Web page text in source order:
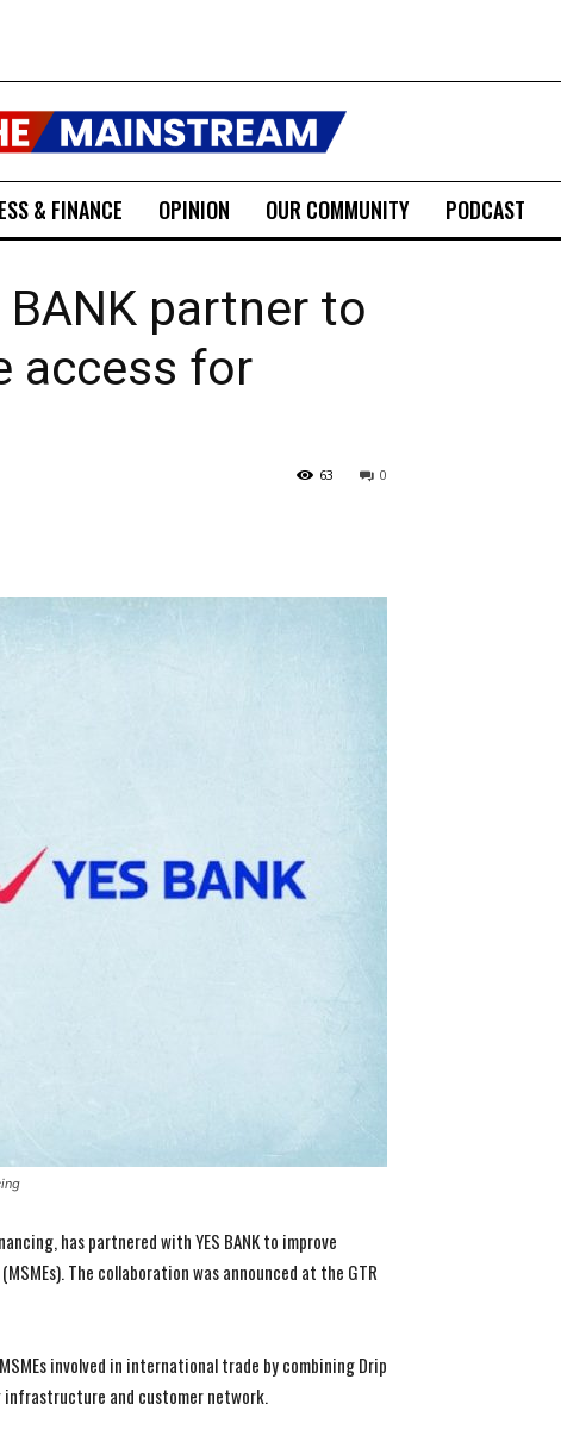
& FINANCE OPINION OUR COMMUNITY PODCAST
BANK partner to
access for
0
63
has partnered with YES BANK to improve
The collaboration was announced at the GTR
involved in international trade by combining Drip
infrastructure and customer network.